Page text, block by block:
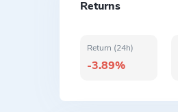
Returns
Return (24h)
-3.89%